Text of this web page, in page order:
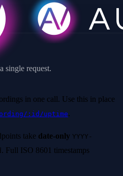
single request.
in one call. Use this in place
:id/uptime.
take date-only YYYY-
. Full ISO 8601 timestamps